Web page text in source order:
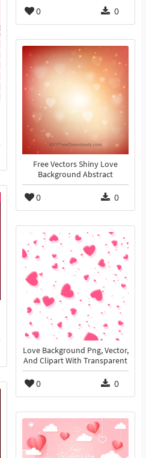
0 0
Free Vectors Shiny Love
Background Abstract
0 0
Love Background Png, Vector,
And Clipart With Transparent
0 0